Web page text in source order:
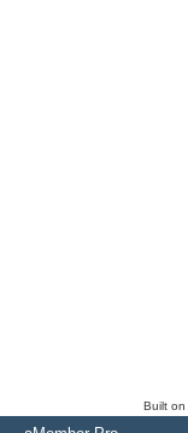
Built on